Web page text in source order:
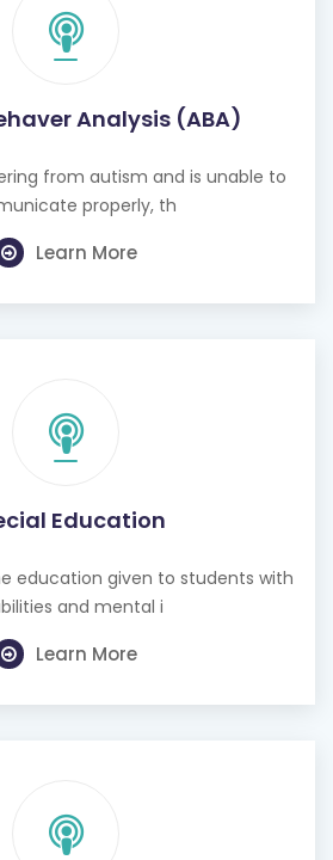
Analysis (ABA)
from autism and is unable to
properly, th
Learn More
Education
education given to students with
and mental i
Learn More